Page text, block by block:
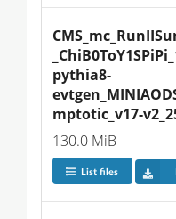
pythia8-
mptotic_v17-
130.0 MiB
List files